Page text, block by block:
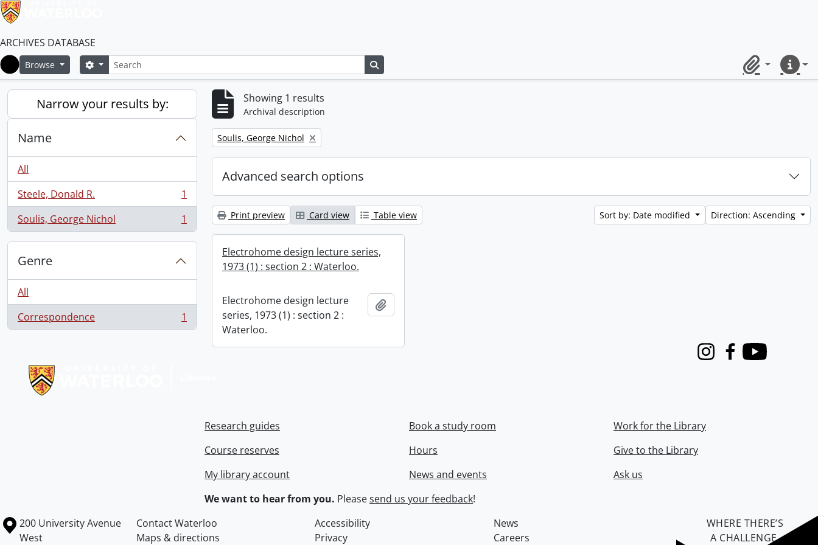
ARCHIVES DATABASE
Home
Browse SearchSearch options
ClipboardQuick
Narrow your results by:
Name
All
Steele, Donald R.
, 1 results
1
Soulis, George Nichol
, 1 results 1
Genre
All
Correspondence
, 1 results 1
Showing 1 results
Archival description
Remove filter:
Soulis, George Nichol
Advanced search options
Print preview Card view Table view Sort by: Date modified Direction: Ascending
Electrohome design lecture series,
1973 (1) : section 2 : Waterloo.
Electrohome design lecture
series, 1973 (1) : section 2 :
Waterloo.
InstagramFacebook
Youtube
Research guides
Course reserves
My library account
Book a study room
Hours
News and events
Work for the Library
Give to the Library
Ask us
We want to hear from you. Pleasesend us your feedback!
Information about the University of Waterloo
Campus map
200 University Avenue
West
Contact Waterloo Accessibility
News
Maps & directions
Privacy Careers
WHERE THERE’S
A CHALLENGE,